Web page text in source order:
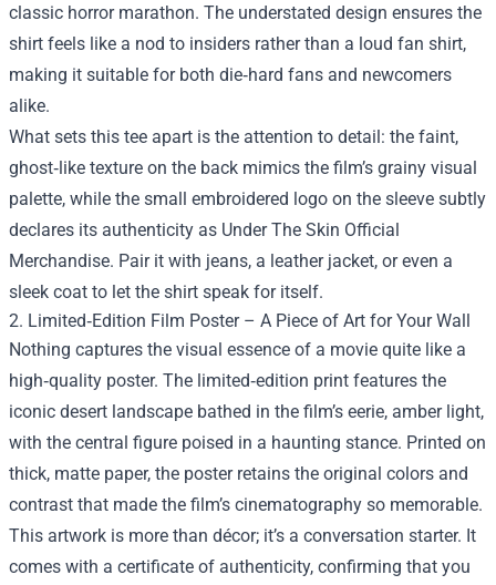
classic horror marathon. The understated design ensures the
shirt feels like a nod to insiders rather than a loud fan shirt,
making it suitable for both die‑hard fans and newcomers
alike.
What sets this tee apart is the attention to detail: the faint,
ghost‑like texture on the back mimics the film’s grainy visual
palette, while the small embroidered logo on the sleeve subtly
declares its authenticity as Under The Skin Official
Merchandise. Pair it with jeans, a leather jacket, or even a
sleek coat to let the shirt speak for itself.
2. Limited‑Edition Film Poster – A Piece of Art for Your Wall
Nothing captures the visual essence of a movie quite like a
high‑quality poster. The limited‑edition print features the
iconic desert landscape bathed in the film’s eerie, amber light,
with the central figure poised in a haunting stance. Printed on
thick, matte paper, the poster retains the original colors and
contrast that made the film’s cinematography so memorable.
This artwork is more than décor; it’s a conversation starter. It
comes with a certificate of authenticity, confirming that you